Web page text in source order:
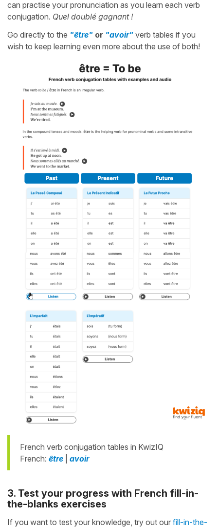
can practise your pronunciation as you learn each verb
conjugation. Quel doublé gagnant !
Go directly to the "être" or "avoir" verb tables if you
wish to keep learning even more about the use of both!
French verb conjugation tables in KwizIQ
French: être avoir
3. Test your progress with French fill-in-
the-blanks exercises
If you want to test your knowledge, try out our fill-in-the-